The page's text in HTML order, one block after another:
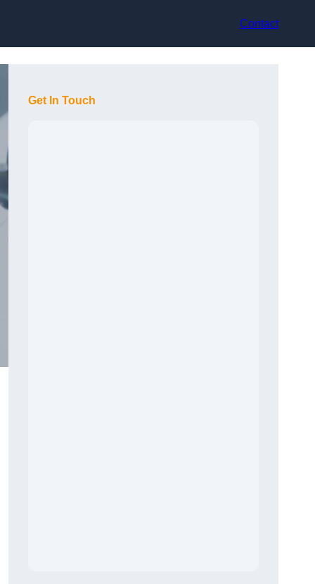
Contact
Get In Touch